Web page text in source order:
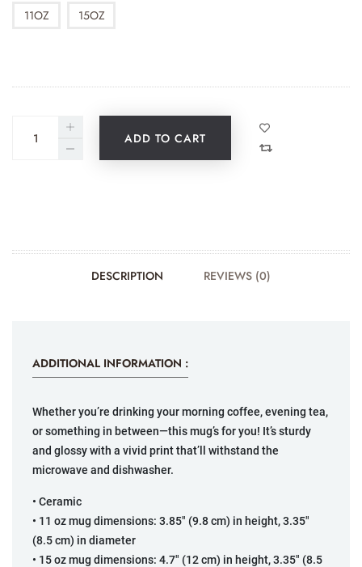
11OZ 15OZ
ADD TO CART
DESCRIPTION REVIEWS (0)
ADDITIONAL INFORMATION :
Whether you’re drinking your morning coffee, evening tea,
or something in between—this mug’s for you! It’s sturdy
and glossy with a vivid print that’ll withstand the
microwave and dishwasher.
• Ceramic
• 11 oz mug dimensions: 3.85″ (9.8 cm) in height, 3.35″
(8.5 cm) in diameter
• 15 oz mug dimensions: 4.7″ (12 cm) in height, 3.35″ (8.5